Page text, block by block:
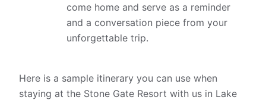
come home and serve as a reminder
and a conversation piece from your
unforgettable trip.
Here is a sample itinerary you can use when
staying at the Stone Gate Resort with us in Lake